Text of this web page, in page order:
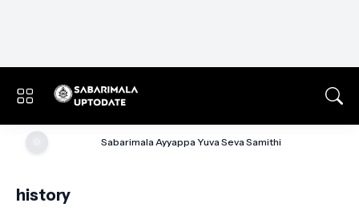
Sabarimala Ayyappa Yuva Seva Samithi
history